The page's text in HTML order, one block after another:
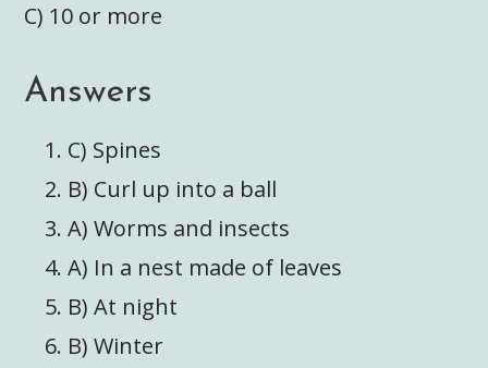
C) 10 or more
Answers
C) Spines
B) Curl up into a ball
A) Worms and insects
A) In a nest made of leaves
B) At night
B) Winter